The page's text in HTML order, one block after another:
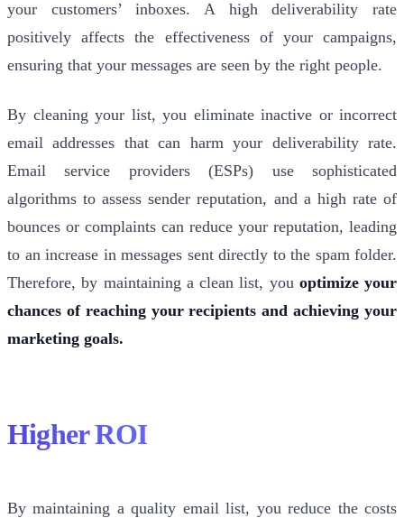
your customers’ inboxes. A high deliverability rate
positively affects the effectiveness of your campaigns,
ensuring that your messages are seen by the right people.
By cleaning your list, you eliminate inactive or incorrect
email addresses that can harm your deliverability rate.
Email service providers (ESPs) use sophisticated
algorithms to assess sender reputation, and a high rate of
bounces or complaints can reduce your reputation, leading
to an increase in messages sent directly to the spam folder.
Therefore, by maintaining a clean list, you optimize your
chances of reaching your recipients and achieving your
marketing goals.
Higher ROI
By maintaining a quality email list, you reduce the costs